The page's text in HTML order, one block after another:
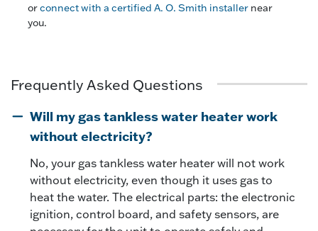
orconnect with a certified A. O. Smith installer near
you.
Frequently Asked Questions
without electricity?
No, your gas tankless water heater will not work
without electricity, even though it uses gas to
heat the water. The electrical parts: the electronic
ignition, control board, and safety sensors, are